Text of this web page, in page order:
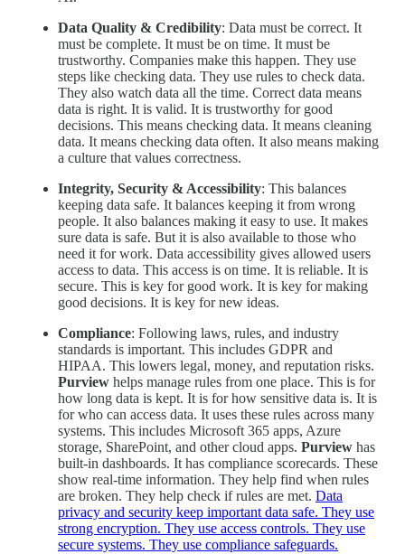
Data Quality & Credibility: Data must be correct. It
must be complete. It must be on time. It must be
trustworthy. Companies make this happen. They use
steps like checking data. They use rules to check data.
They also watch data all the time. Correct data means
data is right. It is valid. It is trustworthy for good
decisions. This means checking data. It means cleaning
data. It means checking data often. It also means making
a culture that values correctness.
Integrity, Security & Accessibility: This balances
keeping data safe. It balances keeping it from wrong
people. It also balances making it easy to use. It makes
sure data is safe. But it is also available to those who
need it for work. Data accessibility gives allowed users
access to data. This access is on time. It is reliable. It is
secure. This is key for good work. It is key for making
good decisions. It is key for new ideas.
Compliance: Following laws, rules, and industry
standards is important. This includes GDPR and
HIPAA. This lowers legal, money, and reputation risks.
Purview helps manage rules from one place. This is for
how long data is kept. It is for how sensitive data is. It is
for who can access data. It uses these rules across many
systems. This includes Microsoft 365 apps, Azure
storage, SharePoint, and other cloud apps. Purview has
built-in dashboards. It has compliance scorecards. These
show real-time information. They help find when rules
are broken. They help check if rules are met. Data
privacy and security keep important data safe. They use
strong encryption. They use access controls. They use
secure systems. They use compliance safeguards.